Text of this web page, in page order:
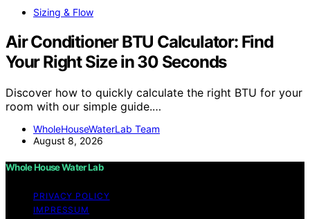
Sizing & Flow
Air Conditioner BTU Calculator: Find
Your Right Size in 30 Seconds
Discover how to quickly calculate the right BTU for your
room with our simple guide.…
WholeHouseWaterLab Team
August 8, 2026
Whole House Water Lab
PRIVACY POLICY
IMPRESSUM